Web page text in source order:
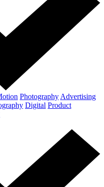
Photography Advertising
Digital Product